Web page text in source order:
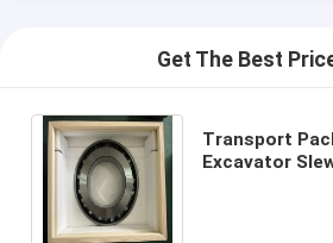
Get The Best
Transport
Excavator